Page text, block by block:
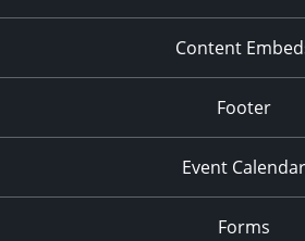
Content
Footer
Event Calendar
Forms